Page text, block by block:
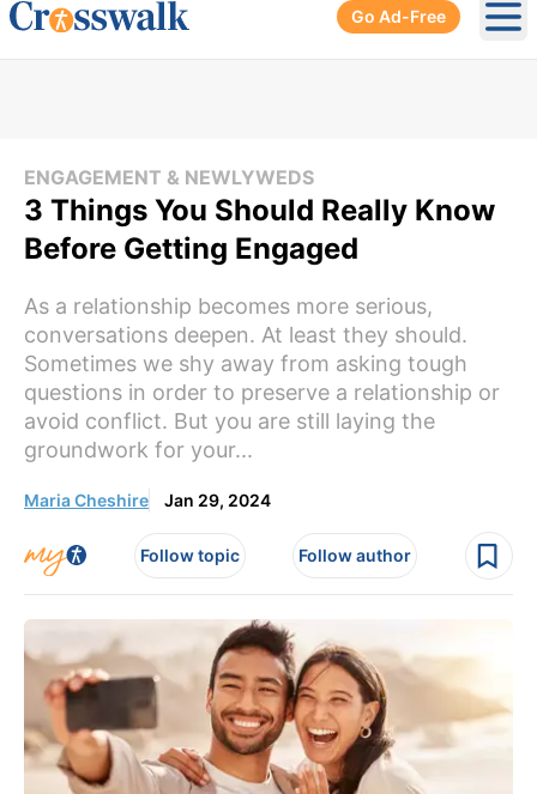
Go Ad-Free
ENGAGEMENT & NEWLYWEDS
3 Things You Should Really Know
Before Getting Engaged
As a relationship becomes more serious,
conversations deepen. At least they should.
Sometimes we shy away from asking tough
questions in order to preserve a relationship or
avoid conflict. But you are still laying the
groundwork for your...
Maria Cheshire Jan 29, 2024
Follow topic Follow author